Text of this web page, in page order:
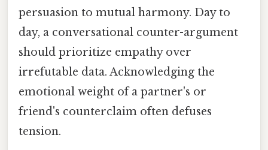
persuasion to mutual harmony. Day to
day, a conversational counter-argument
should prioritize empathy over
irrefutable data. Acknowledging the
emotional weight of a partner's or
friend's counterclaim often defuses
tension.